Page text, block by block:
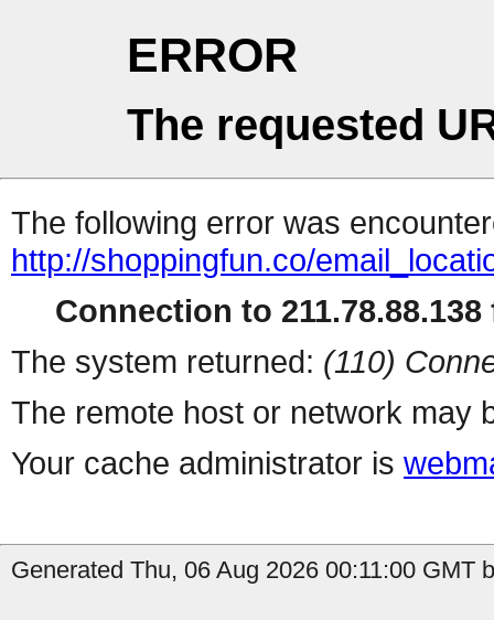
ERROR
The requested
The following error was
http://shoppingfun.co/
Connection to 211.78.88.138
The system returned: (110)
The remote host or network may
Your cache administrator is
Generated Thu, 06 Aug 2026 00:11:00 GMT